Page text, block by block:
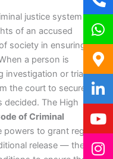
justice system as
of an accused
society in ensuring
a person is
investigation or trial,
the court to secure
decided. The High
of Criminal
powers to grant regular
release — the